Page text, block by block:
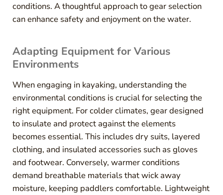
conditions. A thoughtful approach to gear selection
can enhance safety and enjoyment on the water.
Adapting Equipment for Various
Environments
When engaging in kayaking, understanding the
environmental conditions is crucial for selecting the
right equipment. For colder climates, gear designed
to insulate and protect against the elements
becomes essential. This includes dry suits, layered
clothing, and insulated accessories such as gloves
and footwear. Conversely, warmer conditions
demand breathable materials that wick away
moisture, keeping paddlers comfortable. Lightweight